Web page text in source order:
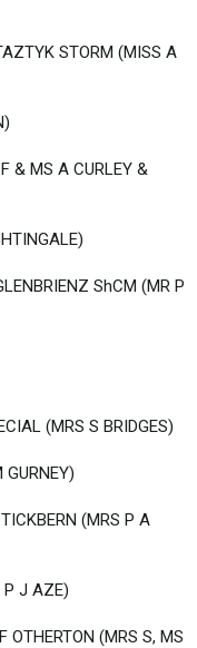
STORM (MISS A
& MS A CURLEY &
ShCM (MR P
(MRS S BRIDGES)
(MRS P A
P J AZE)
OTHERTON (MRS S, MS